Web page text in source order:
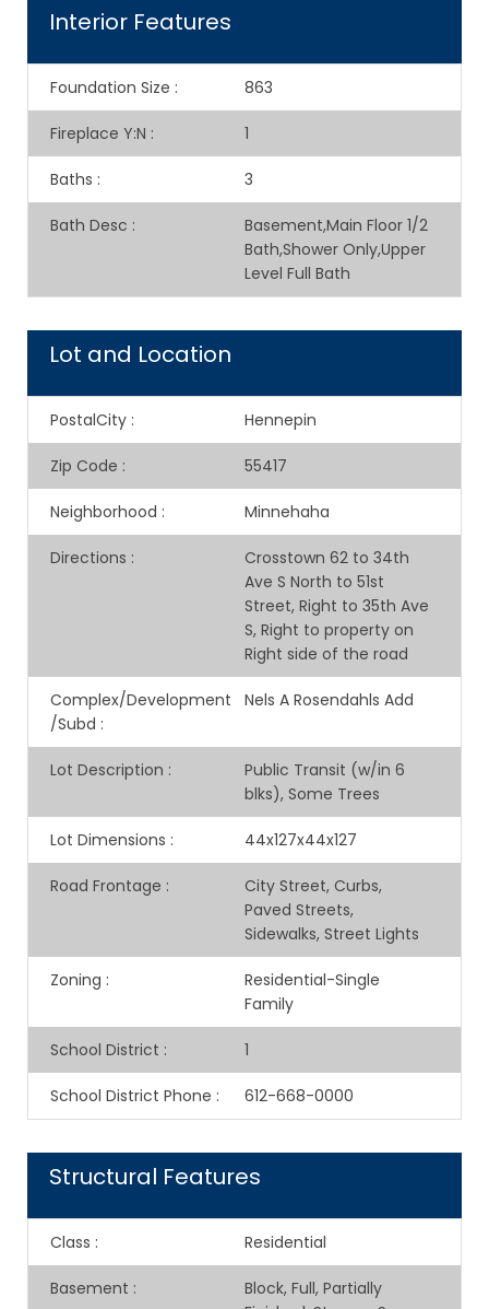
Interior Features
Foundation Size : 863
Fireplace Y:N : 1
Baths : 3
Bath Desc :
Basement,Main Floor 1/2
Bath,Shower Only,Upper
Level Full Bath
Lot and Location
PostalCity : Hennepin
Zip Code : 55417
Neighborhood : Minnehaha
Directions :
Crosstown 62 to 34th
Ave S North to 51st
Street, Right to 35th Ave
S, Right to property on
Right side of the road
Complex/Development
/Subd :
Nels A Rosendahls Add
Lot Description :
Public Transit (w/in 6
blks), Some Trees
Lot Dimensions : 44x127x44x127
Road Frontage :
City Street, Curbs,
Paved Streets,
Sidewalks, Street Lights
Zoning :
Residential-Single
Family
School District : 1
School District Phone : 612-668-0000
Structural Features
Class : Residential
Basement :
Block, Full, Partially